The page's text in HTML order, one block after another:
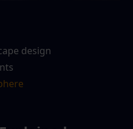
design